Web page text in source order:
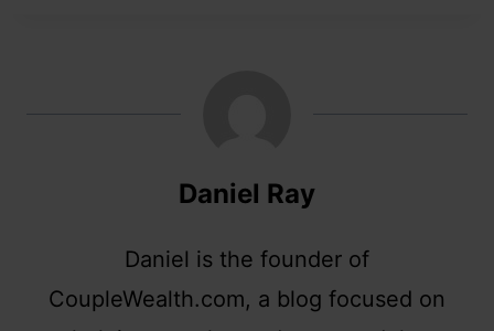
Daniel Ray
Daniel is the founder of
CoupleWealth.com, a blog focused on